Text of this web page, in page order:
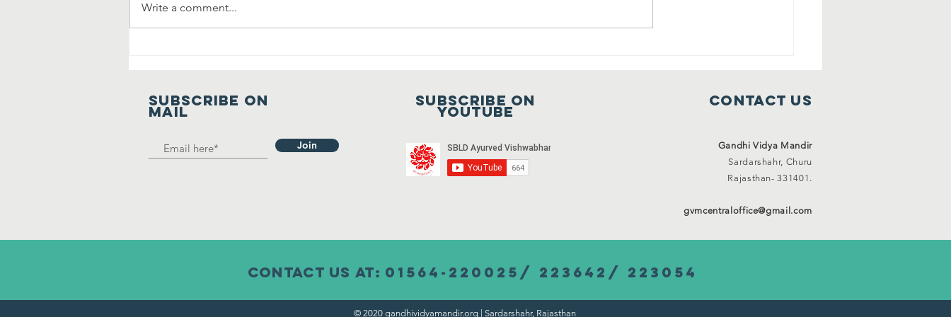
Write a comment...
SUBSCRIBE on
mail
Join
Subscribe on
youtube
Contact Us
Gandhi Vidya Mandir
Sardarshahr, Churu
Rajasthan-331401.
gvmcentraloffice@gmail.com
contact us at: 01564-220025/ 223642/ 223054
© 2020 gandhividyamandir.org | Sardarshahr, Rajasthan